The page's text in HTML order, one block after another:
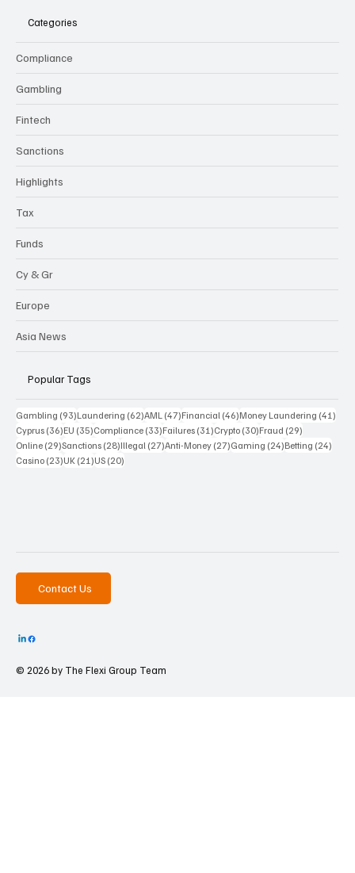
Categories
Compliance
Gambling
Fintech
Sanctions
Highlights
Tax
Funds
Cy & Gr
Europe
Asia News
Popular Tags
Gambling (93)93 posts
Laundering (62)62 posts
AML (47)47 posts
Financial (46)46 posts
Money Laundering (41)
Cyprus (36)36 posts
EU (35)35 posts
Compliance (33)33 posts
Failures (31)31 posts
Crypto (30)30 posts
Fraud (29)
Online (29)29 posts
Sanctions (28)28 posts
Illegal (27)27 posts
Anti-Money (27)27 posts
Gaming (24)24 posts
Betting (24)
Casino (23)23 posts
UK (21)21 posts
US (20)
Contact Us
© 2026 by The Flexi Group Team